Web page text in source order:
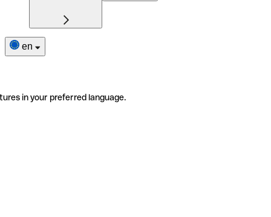
en
in your preferred language.